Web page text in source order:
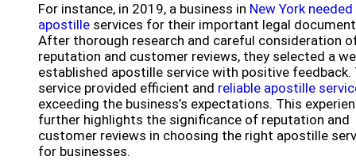
For instance, in 2019, a business in New York needed
apostille services for their important legal
After thorough research and careful consideration
reputation and customer reviews, they selected a
established apostille service with positive feedback.
service provided efficient and reliable apostille
exceeding the business’s expectations. This
further highlights the significance of reputation and
customer reviews in choosing the right apostille
for businesses.